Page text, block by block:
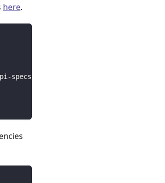
here.
specs/main/open_api_specs/